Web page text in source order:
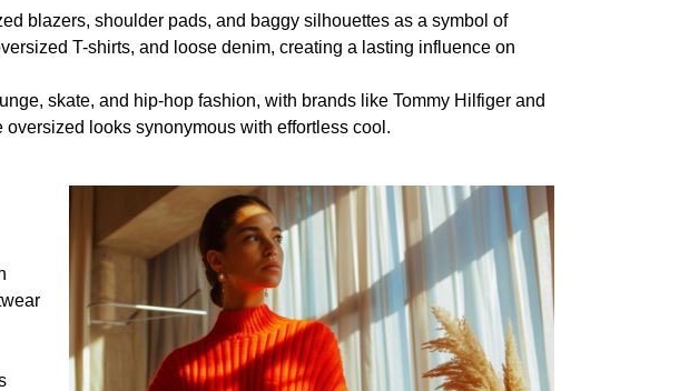
blazers, shoulder pads, and baggy silhouettes as a symbol of
T-shirts, and loose denim, creating a lasting influence on
skate, and hip-hop fashion, with brands like Tommy Hilfiger and
looks synonymous with effortless cool.